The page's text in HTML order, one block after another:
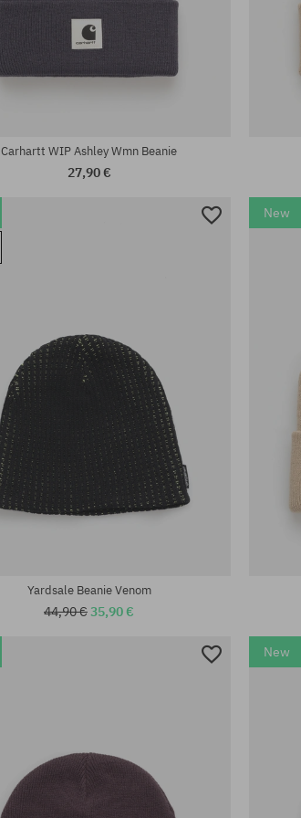
Carhartt WIP Ashley Wmn Beanie
27,90 €
Yardsale Beanie Venom
44,90 €35,90 €
New
New